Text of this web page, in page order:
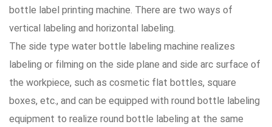
bottle label printing machine. There are two ways of
vertical labeling and horizontal labeling.
The side type water bottle labeling machine realizes
labeling or filming on the side plane and side arc surface of
the workpiece, such as cosmetic flat bottles, square
boxes, etc., and can be equipped with round bottle labeling
equipment to realize round bottle labeling at the same